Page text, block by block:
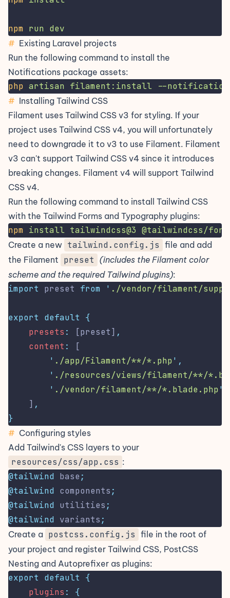
npm run dev
# Existing Laravel projects
Run the following command to install the
Notifications package assets:
php artisan filament:install --
# Installing Tailwind CSS
Filament uses Tailwind CSS v3 for styling. If your
project uses Tailwind CSS v4, you will unfortunately
need to downgrade it to v3 to use Filament. Filament
v3 can't support Tailwind CSS v4 since it introduces
breaking changes. Filament v4 will support Tailwind
CSS v4.
Run the following command to install Tailwind CSS
with the Tailwind Forms and Typography plugins:
npm install tailwindcss@3 @tailwindcss/
Create a new tailwind.config.js file and add
the Filament preset (includes the Filament color
scheme and the required Tailwind plugins):
import preset from ' ./vendor/filament/
export default
{
presets : [preset] ,
content :
[
' ./app/Filament/**/*.php ' ,
' ./resources/views/filament/**/
' ./vendor/filament/**/*.blade.php '
    ]
,
}
# Configuring styles
Add Tailwind's CSS layers to your
resources/css/app.css :
@tailwind base ;
@tailwind components ;
@tailwind utilities ;
@tailwind variants ;
Create a postcss.config.js file in the root of
your project and register Tailwind CSS, PostCSS
Nesting and Autoprefixer as plugins:
export default
{
plugins :
{